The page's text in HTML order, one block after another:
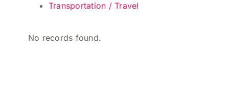
Transportation / Travel
No records found.